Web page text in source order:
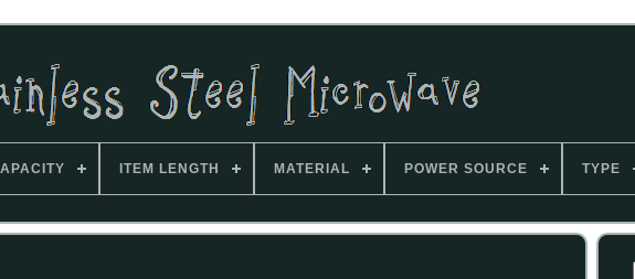
ITEM LENGTH MATERIAL POWER SOURCE TYPE